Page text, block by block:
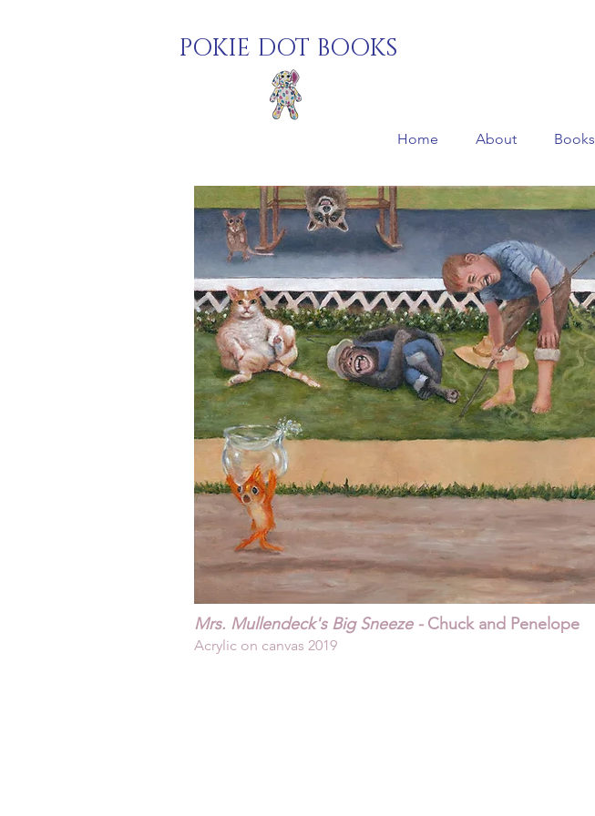
POKIE DOT BOOKS
Home About Books
Mrs. Mullendeck's Big Sneeze -Chuck and Penelope
Acrylic on canvas 2019